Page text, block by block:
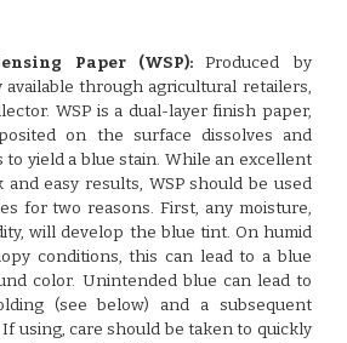
Paper (WSP):
Produced by
available through agricultural retailers,
WSP is a dual-layer finish paper,
on the surface dissolves and
yield a blue stain. While an excellent
easy results, WSP should be used
for two reasons. First, any moisture,
will develop the blue tint. On humid
conditions, this can lead to a blue
color. Unintended blue can lead to
(see below) and a subsequent
using, care should be taken to quickly